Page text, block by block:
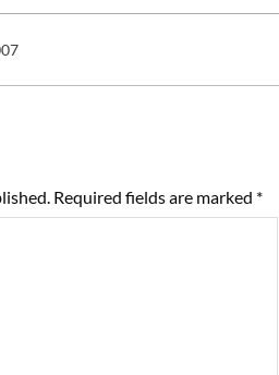
Required fields are marked *